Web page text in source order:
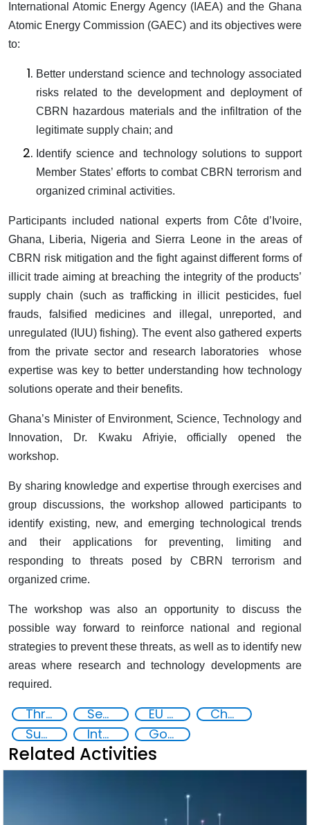
International Atomic Energy Agency (IAEA) and the Ghana
Atomic Energy Commission (GAEC) and its objectives were
to:
Better understand science and technology associated
risks related to the development and deployment of
CBRN hazardous materials and the infiltration of the
legitimate supply chain; and
Identify science and technology solutions to support
Member States’ efforts to combat CBRN terrorism and
organized criminal activities.
Participants included national experts from Côte d’Ivoire,
Ghana, Liberia, Nigeria and Sierra Leone in the areas of
CBRN risk mitigation and the fight against different forms of
illicit trade aiming at breaching the integrity of the products’
supply chain (such as trafficking in illicit pesticides, fuel
frauds, falsified medicines and illegal, unreported, and
unregulated (IUU) fishing). The event also gathered experts
from the private sector and research laboratories whose
expertise was key to better understanding how technology
solutions operate and their benefits.
Ghana’s Minister of Environment, Science, Technology and
Innovation, Dr. Kwaku Afriyie, officially opened the
workshop.
By sharing knowledge and expertise through exercises and
group discussions, the workshop allowed participants to
identify existing, new, and emerging technological trends
and their applications for preventing, limiting and
responding to threats posed by CBRN terrorism and
organized crime.
The workshop was also an opportunity to discuss the
possible way forward to reinforce national and regional
strategies to prevent these threats, as well as to identify new
areas where research and technology developments are
required.
Threat Response and Risk Mitigation: Security Governance Security through Research, Technology and Innovation EU CBRN CoE
Chemical, biological, radiological and nuclear (CBRN) material
Supply chain security
International cooperation Goal
Related Activities